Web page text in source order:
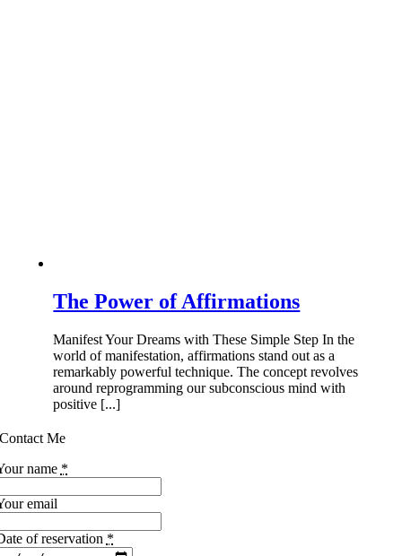
The Power of Affirmations
Manifest Your Dreams with These Simple Step In the
world of manifestation, affirmations stand out as a
remarkably powerful technique. The concept revolves
around reprogramming our subconscious mind with
positive [...]
Contact Me
name *
email
of reservation *